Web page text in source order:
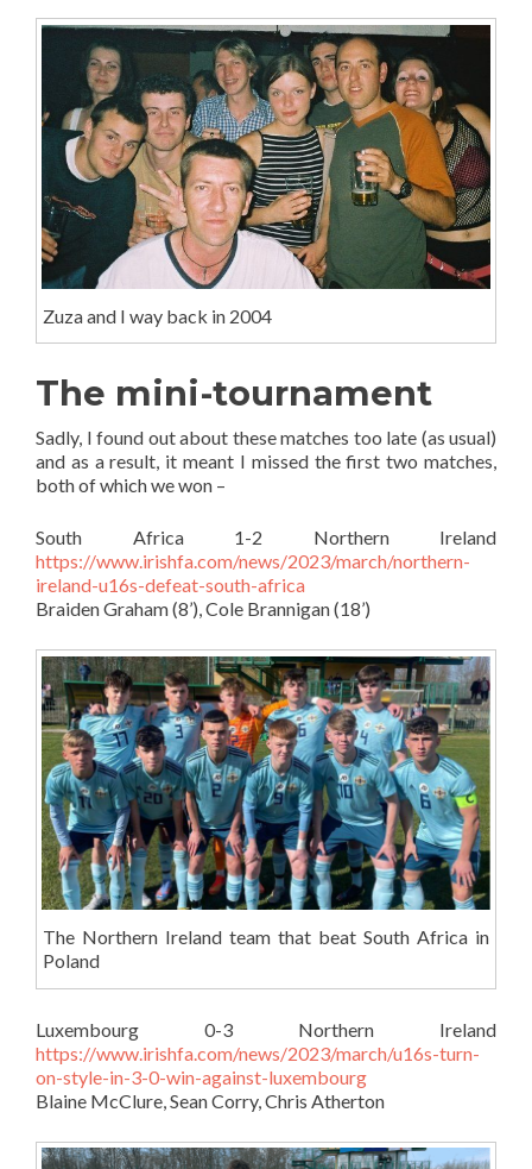
Zuza and I way back in 2004
The mini-tournament
Sadly, I found out about these matches too late (as usual)
and as a result, it meant I missed the first two matches,
both of which we won –
South Africa 1-2 Northern Ireland
https://www.irishfa.com/news/2023/march/northern-
ireland-u16s-defeat-south-africa
Braiden Graham (8’), Cole Brannigan (18’)
The Northern Ireland team that beat South Africa in
Poland
Luxembourg 0-3 Northern Ireland
https://www.irishfa.com/news/2023/march/u16s-turn-
on-style-in-3-0-win-against-luxembourg
Blaine McClure, Sean Corry, Chris Atherton